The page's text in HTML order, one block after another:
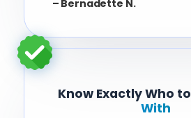
– Bernadette N.
Know Exactly Who to
With